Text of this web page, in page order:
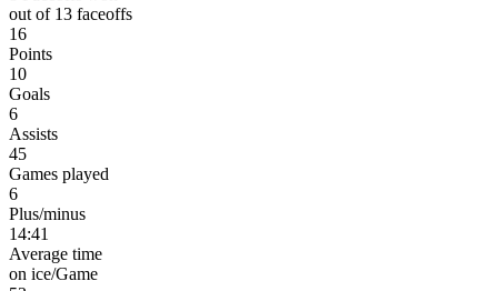
out of 13 faceoffs
16
Points
10
Goals
6
Assists
45
Games played
6
Plus/minus
14:41
Average time
on ice/Game